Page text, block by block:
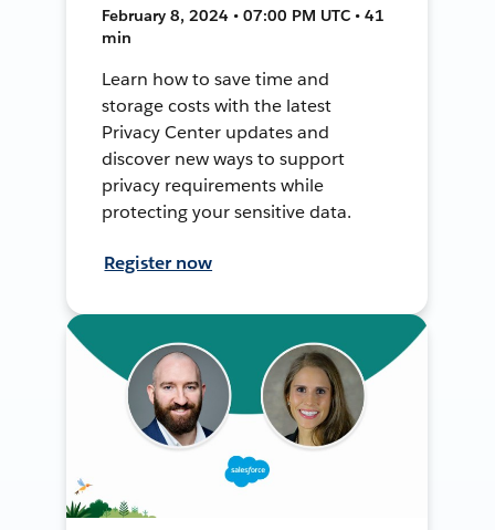
February 8, 2024 • 07:00 PM UTC • 41
min
Learn how to save time and
storage costs with the latest
Privacy Center updates and
discover new ways to support
privacy requirements while
protecting your sensitive data.
Register now